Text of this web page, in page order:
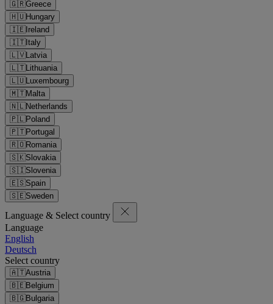
🇬🇷Greece
🇭🇺Hungary
🇮🇪Ireland
🇮🇹Italy
🇱🇻Latvia
🇱🇹Lithuania
🇱🇺Luxembourg
🇲🇹Malta
🇳🇱Netherlands
🇵🇱Poland
🇵🇹Portugal
🇷🇴Romania
🇸🇰Slovakia
🇸🇮Slovenia
🇪🇸Spain
🇸🇪Sweden
Language & Select country
Language
English
Deutsch
Select country
🇦🇹Austria
🇧🇪Belgium
🇧🇬Bulgaria